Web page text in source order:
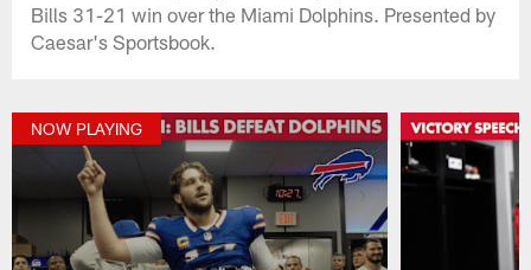
Bills 31-21 win over the Miami Dolphins. Presented by
Caesar's Sportsbook.
NOW PLAYING